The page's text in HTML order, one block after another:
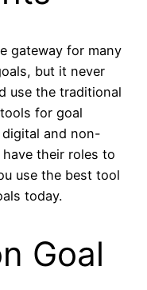
gateway for many
but it never
use the traditional
for goal
and non-
their roles to
use the best tool
today.
Goal